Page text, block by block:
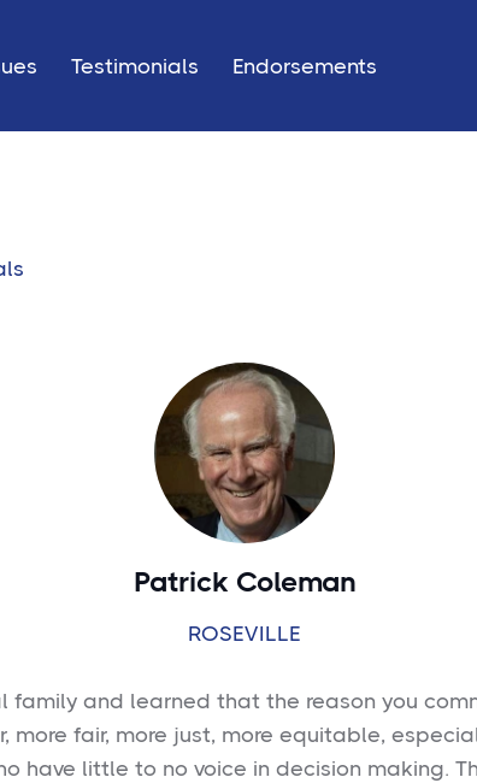
Testimonials Endorsements
Patrick Coleman
ROSEVILLE
family and learned that the reason you
more fair, more just, more equitable,
have little to no voice in decision making.